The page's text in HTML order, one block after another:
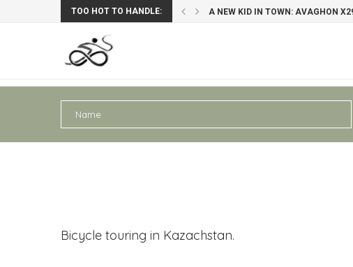
TOO HOT TO HANDLE: A NEW KID IN TOWN: AVAGHON
Bicycle touring in Kazachstan.